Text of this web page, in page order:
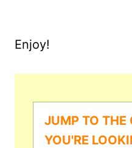
Enjoy!
JUMP TO THE
YOU'RE